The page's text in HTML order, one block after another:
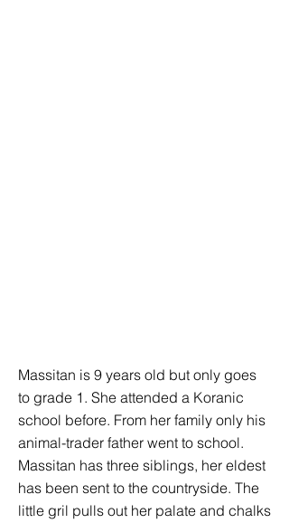
Massitan is 9 years old but only goes
to grade 1. She attended a Koranic
school before. From her family only his
animal-trader father went to school.
Massitan has three siblings, her eldest
has been sent to the countryside. The
little gril pulls out her palate and chalks